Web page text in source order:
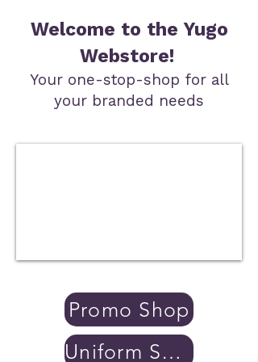
Welcome to the Yugo
Webstore!
Your one-stop-shop for all
your branded needs
Promo Shop
Uniform Shop